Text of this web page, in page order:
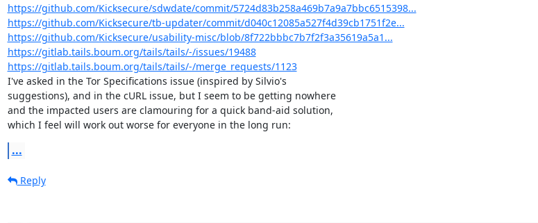
https://github.com/Kicksecure/sdwdate/commit/5724d83b258a469b7a9a7bbc6515398...
https://github.com/Kicksecure/tb-updater/commit/d040c12085a527f4d39cb1751f2e...
https://github.com/Kicksecure/usability-misc/blob/8f722bbbc7b7f2f3a35619a5a1...
https://gitlab.tails.boum.org/tails/tails/-/issues/19488
https://gitlab.tails.boum.org/tails/tails/-/merge_requests/1123
I've asked in the Tor Specifications issue (inspired by Silvio's
suggestions), and in the cURL issue, but I seem to be getting nowhere
and the impacted users are clamouring for a quick band-aid solution,
which I feel will work out worse for everyone in the long run:
...
Reply